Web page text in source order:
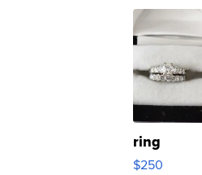
ring
$250